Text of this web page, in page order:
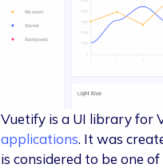
Vuetify is a UI library for
applications. It was
is considered to be one